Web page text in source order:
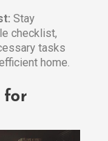
Stay
checklist,
tasks
home.
for